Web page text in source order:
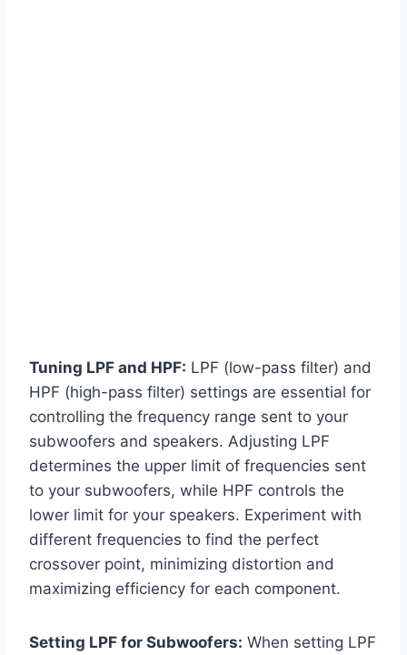
Tuning LPF and HPF: LPF (low-pass filter) and
HPF (high-pass filter) settings are essential for
controlling the frequency range sent to your
subwoofers and speakers. Adjusting LPF
determines the upper limit of frequencies sent
to your subwoofers, while HPF controls the
lower limit for your speakers. Experiment with
different frequencies to find the perfect
crossover point, minimizing distortion and
maximizing efficiency for each component.
Setting LPF for Subwoofers: When setting LPF